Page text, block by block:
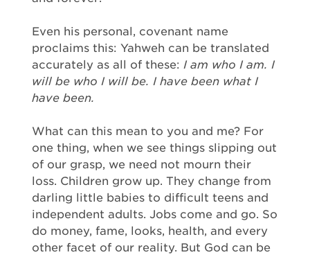
Even his personal, covenant name
proclaims this: Yahweh can be translated
accurately as all of these: I am who I am. I
will be who I will be. I have been what I
have been.
What can this mean to you and me? For
one thing, when we see things slipping out
of our grasp, we need not mourn their
loss. Children grow up. They change from
darling little babies to difficult teens and
independent adults. Jobs come and go. So
do money, fame, looks, health, and every
other facet of our reality. But God can be